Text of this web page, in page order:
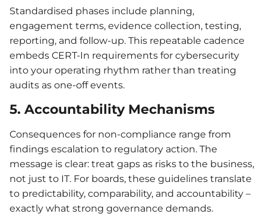
Standardised phases include planning,
engagement terms, evidence collection, testing,
reporting, and follow-up. This repeatable cadence
embeds CERT-In requirements for cybersecurity
into your operating rhythm rather than treating
audits as one-off events.
5. Accountability Mechanisms
Consequences for non-compliance range from
findings escalation to regulatory action. The
message is clear: treat gaps as risks to the business,
not just to IT. For boards, these guidelines translate
to predictability, comparability, and accountability –
exactly what strong governance demands.